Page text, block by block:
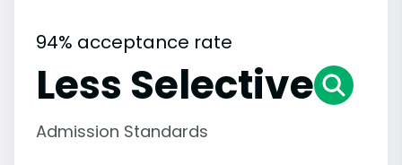
94% acceptance rate
Less Selective
Admission Standards